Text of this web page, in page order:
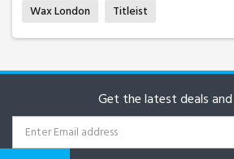
Wax London
Titleist
Get the latest deals